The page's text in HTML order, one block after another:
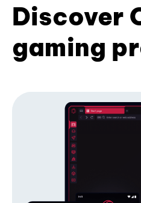
Discover
gaming